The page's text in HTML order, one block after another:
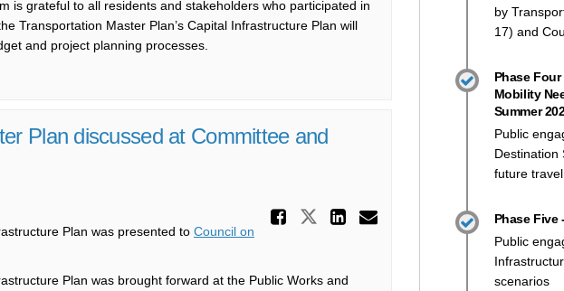
is grateful to all residents and stakeholders who participated in
Transportation Master Plan’s Capital Infrastructure Plan will
and project planning processes.
Plan discussed at Committee and
Share Part 2 of
Share Part 2 of
Share Part 2 of
Email Part 2 of
Plan was presented to Council on
Plan was brought forward at the Public Works and
by
17) and
Phase
Mobility
Summer
Public
Destination
future travel
Phase Five
Public
scenarios